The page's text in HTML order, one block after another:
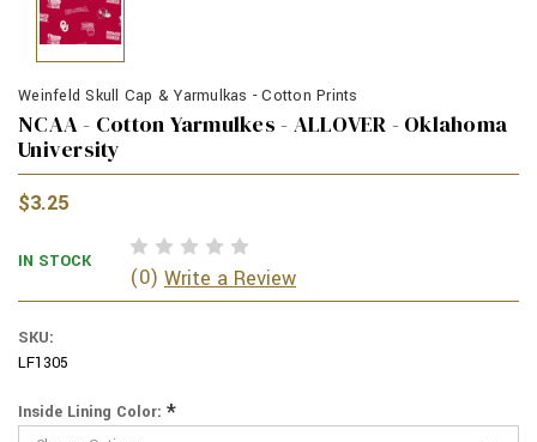
Weinfeld Skull Cap & Yarmulkas - Cotton Prints
NCAA - Cotton Yarmulkes - ALLOVER - Oklahoma
University
$3.25
IN STOCK
(0) Write a Review
SKU:
LF1305
Inside Lining Color: *